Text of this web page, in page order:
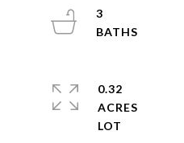
3
0.32
ACRES